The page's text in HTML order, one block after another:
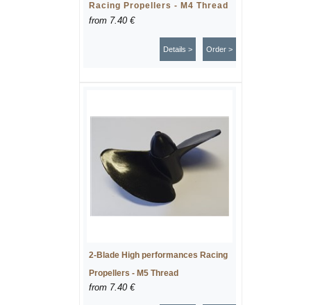
Racing Propellers - M4 Thread
from 7.40 €
Order >
Details >
2-Blade High performances Racing
Propellers - M5 Thread
from 7.40 €